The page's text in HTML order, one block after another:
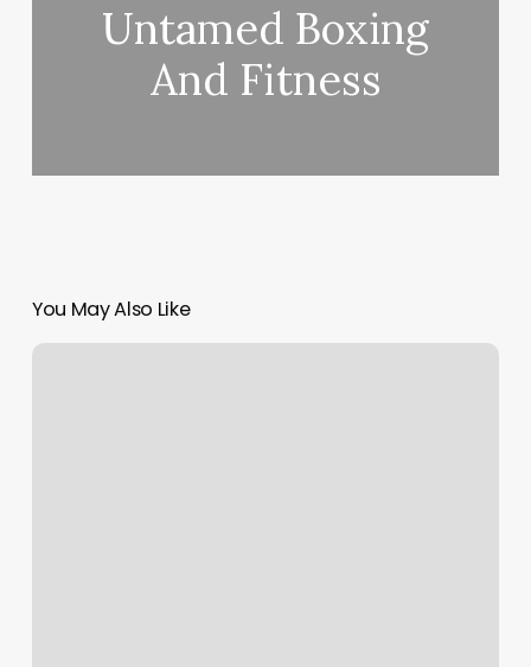
Untamed Boxing
And Fitness
You May Also Like
Mindthemat